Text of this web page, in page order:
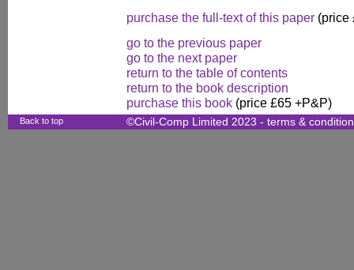
purchase the full-text of this paper (price
go to the previous paper
go to the next paper
return to the table of contents
return to the book description
purchase this book (price £65 +P&P)
Back to top ©Civil-Comp Limited 2023 - terms &